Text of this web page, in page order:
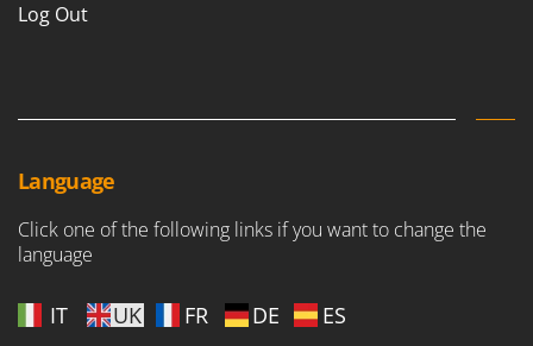
Log Out
Language
Click one of the following links if you want to change the
language
IT UK FR DE ES